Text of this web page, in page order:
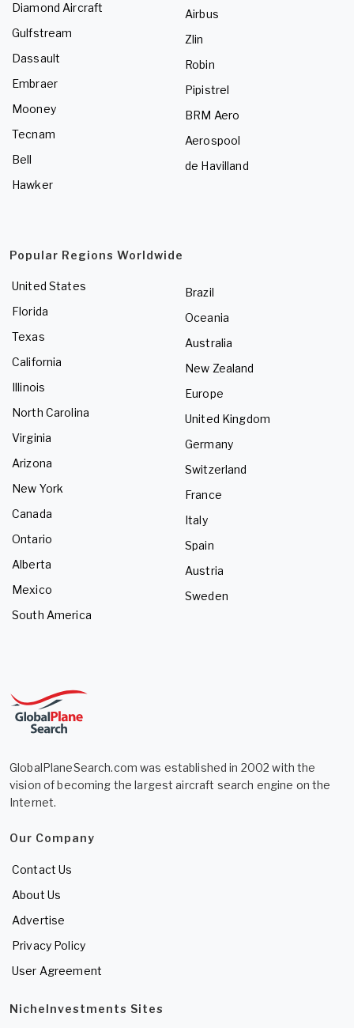
Diamond Aircraft
Gulfstream
Dassault
Embraer
Mooney
Tecnam
Bell
Hawker
Airbus
Zlin
Robin
Pipistrel
BRM Aero
Aerospool
de Havilland
Popular Regions Worldwide
United States
Florida
Texas
California
Illinois
North Carolina
Virginia
Arizona
New York
Canada
Ontario
Alberta
Mexico
South America
Brazil
Oceania
Australia
New Zealand
Europe
United Kingdom
Germany
Switzerland
France
Italy
Spain
Austria
Sweden
GlobalPlaneSearch.com was established in 2002 with the
vision of becoming the largest aircraft search engine on the
Internet.
Our Company
Contact Us
About Us
Advertise
Privacy Policy
User Agreement
NicheInvestments Sites